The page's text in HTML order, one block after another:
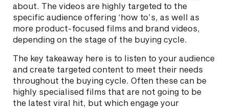
about. The videos are highly targeted to the
specific audience offering ‘how to’s, as well as
more product-focused films and brand videos,
depending on the stage of the buying cycle.
The key takeaway here is to listen to your audience
and create targeted content to meet their needs
throughout the buying cycle. Often these can be
highly specialised films that are not going to be
the latest viral hit, but which engage your